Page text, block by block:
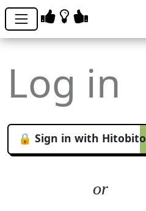
Log in
🔒 Sign in with Hitobito